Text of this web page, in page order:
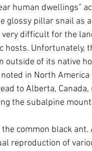
human dwellings”
glossy pillar snail as
difficult for the
Unfortunately,
outside of its native
in North
to Alberta,
the subalpine
common black
reproduction of